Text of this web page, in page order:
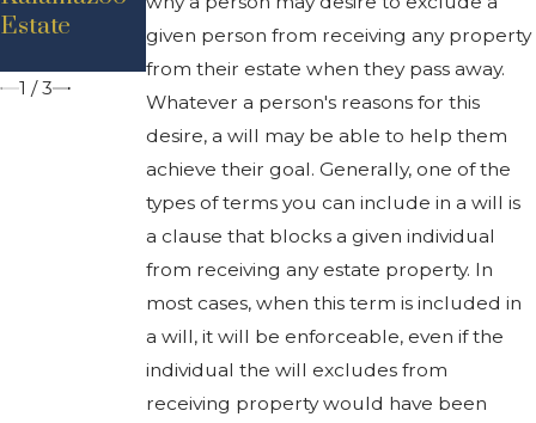
given person from receiving any property
from their estate when they pass away.
Whatever a person's reasons for this
desire, a will may be able to help them
achieve their goal. Generally, one of the
types of terms you can include in a will is
a clause that blocks a given individual
from receiving any estate property. In
most cases, when this term is included in
a will, it will be enforceable, even if the
individual the will excludes from
receiving property would have been
Estate
Rights In
Michigan
Michigan
1 /3